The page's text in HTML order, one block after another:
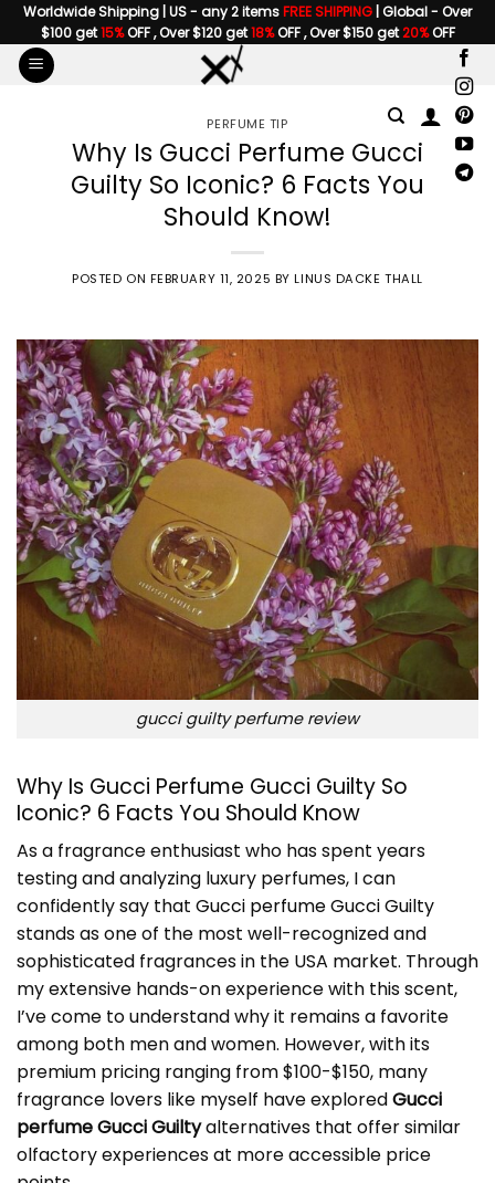
Skip
to
content
Worldwide Shipping | US - any 2 itemsFREE SHIPPING | Global - Over
$100 get15%OFF , Over $120 get18%OFF , Over $150 get20%OFF
PERFUME TIP
Why Is Gucci Perfume Gucci
Guilty So Iconic? 6 Facts You
Should Know!
POSTED ON FEBRUARY 11, 2025 BYLINUS DACKE THALL
gucci guilty perfume review
Why Is Gucci Perfume Gucci Guilty So
Iconic? 6 Facts You Should Know
As a fragrance enthusiast who has spent years
testing and analyzing luxury perfumes, I can
confidently say that Gucci perfume Gucci Guilty
stands as one of the most well-recognized and
sophisticated fragrances in the USA market. Through
my extensive hands-on experience with this scent,
I’ve come to understand why it remains a favorite
among both men and women. However, with its
premium pricing ranging from $100-$150, many
fragrance lovers like myself have exploredGucci
perfume Gucci Guiltyalternatives that offer similar
olfactory experiences at more accessible price